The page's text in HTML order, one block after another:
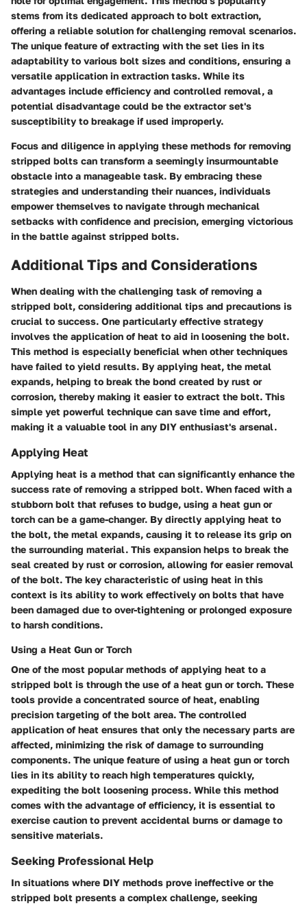
stems from its dedicated approach to bolt extraction,
offering a reliable solution for challenging removal scenarios.
The unique feature of extracting with the set lies in its
adaptability to various bolt sizes and conditions, ensuring a
versatile application in extraction tasks. While its
advantages include efficiency and controlled removal, a
potential disadvantage could be the extractor set's
susceptibility to breakage if used improperly.
Focus and diligence in applying these methods for removing
stripped bolts can transform a seemingly insurmountable
obstacle into a manageable task. By embracing these
strategies and understanding their nuances, individuals
empower themselves to navigate through mechanical
setbacks with confidence and precision, emerging victorious
in the battle against stripped bolts.
Additional Tips and Considerations
When dealing with the challenging task of removing a
stripped bolt, considering additional tips and precautions is
crucial to success. One particularly effective strategy
involves the application of heat to aid in loosening the bolt.
This method is especially beneficial when other techniques
have failed to yield results. By applying heat, the metal
expands, helping to break the bond created by rust or
corrosion, thereby making it easier to extract the bolt. This
simple yet powerful technique can save time and effort,
making it a valuable tool in any DIY enthusiast's arsenal.
Applying Heat
Applying heat is a method that can significantly enhance the
success rate of removing a stripped bolt. When faced with a
stubborn bolt that refuses to budge, using a heat gun or
torch can be a game-changer. By directly applying heat to
the bolt, the metal expands, causing it to release its grip on
the surrounding material. This expansion helps to break the
seal created by rust or corrosion, allowing for easier removal
of the bolt. The key characteristic of using heat in this
context is its ability to work effectively on bolts that have
been damaged due to over-tightening or prolonged exposure
to harsh conditions.
Using a Heat Gun or Torch
One of the most popular methods of applying heat to a
stripped bolt is through the use of a heat gun or torch. These
tools provide a concentrated source of heat, enabling
precision targeting of the bolt area. The controlled
application of heat ensures that only the necessary parts are
affected, minimizing the risk of damage to surrounding
components. The unique feature of using a heat gun or torch
lies in its ability to reach high temperatures quickly,
expediting the bolt loosening process. While this method
comes with the advantage of efficiency, it is essential to
exercise caution to prevent accidental burns or damage to
sensitive materials.
Seeking Professional Help
In situations where DIY methods prove ineffective or the
stripped bolt presents a complex challenge, seeking